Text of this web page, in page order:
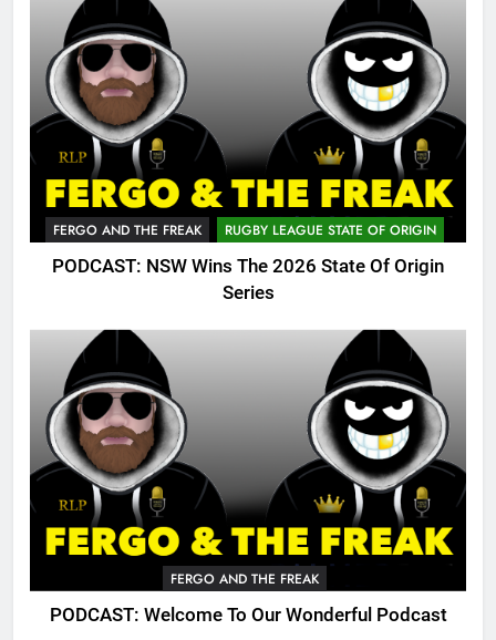
FERGO AND THE FREAK RUGBY LEAGUE STATE OF ORIGIN
PODCAST: NSW Wins The 2026 State Of Origin
Series
FERGO AND THE FREAK
PODCAST: Welcome To Our Wonderful Podcast